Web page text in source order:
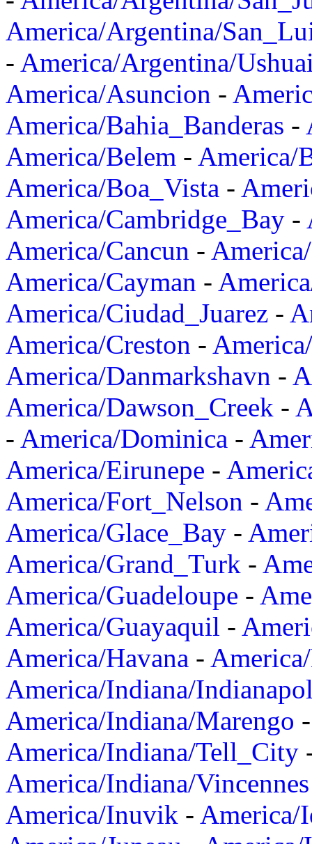
America/Argentina/
- America/Argentina/
America/Asuncion -
America/Bahia_Banderas -
America/Belem - America/
America/Boa_Vista -
America/Cambridge_Bay -
America/Cancun -
America/Cayman -
America/Ciudad_Juarez -
America/Creston -
America/Danmarkshavn -
America/Dawson_Creek -
- America/Dominica -
America/Eirunepe -
America/Fort_Nelson -
America/Glace_Bay -
America/Grand_Turk -
America/Guadeloupe -
America/Guayaquil -
America/Havana -
America/Indiana/
America/Indiana/Marengo
America/Indiana/Tell_City
America/Indiana/Vincennes
America/Inuvik - America/